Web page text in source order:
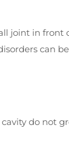
joint in
can
do not